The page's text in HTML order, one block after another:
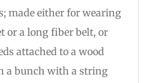
made either for wearing
or a long fiber belt, or
attached to a wood
a bunch with a string